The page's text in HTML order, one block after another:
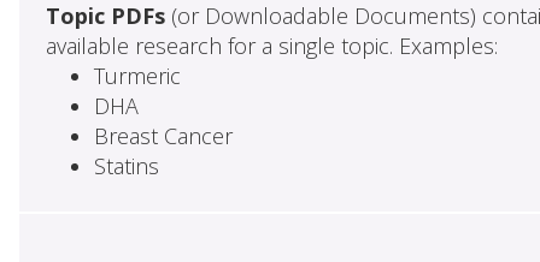
Topic PDFs(or Downloadable Documents)
available research for a single topic. Examples:
Turmeric
DHA
Breast Cancer
Statins